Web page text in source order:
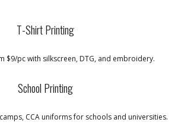
T-Shirt Printing
$9/pc with silkscreen, DTG, and embroidery.
School Printing
CCA uniforms for schools and universities.